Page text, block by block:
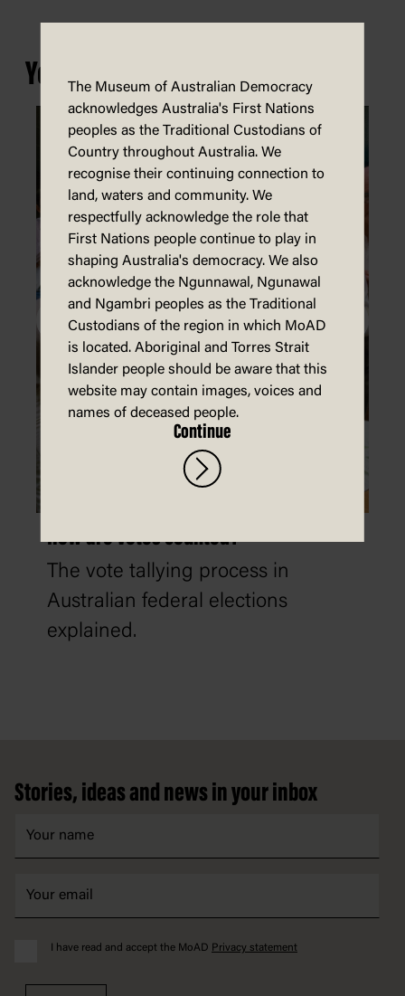
You may also be interested in...
How are votes counted?
The vote tallying process in
Australian federal elections
explained.
Stories, ideas and news in your inbox
I have read and accept the MoAD Privacy statement
The Museum of Australian Democracy
acknowledges Australia's First Nations
peoples as the Traditional Custodians of
Country throughout Australia. We
recognise their continuing connection to
land, waters and community. We
respectfully acknowledge the role that
First Nations people continue to play in
shaping Australia's democracy. We also
acknowledge the Ngunnawal, Ngunawal
and Ngambri peoples as the Traditional
Custodians of the region in which MoAD
is located. Aboriginal and Torres Strait
Islander people should be aware that this
website may contain images, voices and
names of deceased people.
Continue